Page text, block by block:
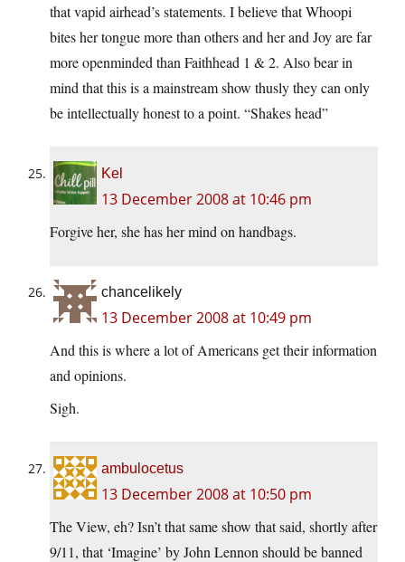
that vapid airhead’s statements. I believe that Whoopi
bites her tongue more than others and her and Joy are far
more openminded than Faithhead 1 & 2. Also bear in
mind that this is a mainstream show thusly they can only
be intellectually honest to a point. “Shakes head”
Kel
13 December 2008 at 10:46 pm
Forgive her, she has her mind on handbags.
chancelikely
13 December 2008 at 10:49 pm
And this is where a lot of Americans get their information
and opinions.
Sigh.
ambulocetus
13 December 2008 at 10:50 pm
The View, eh? Isn’t that same show that said, shortly after
9/11, that ‘Imagine’ by John Lennon should be banned